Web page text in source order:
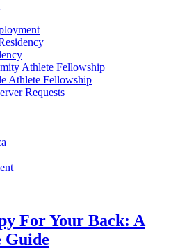
Athlete Fellowship
Athlete Fellowship
Requests
For Your Back: A
Guide